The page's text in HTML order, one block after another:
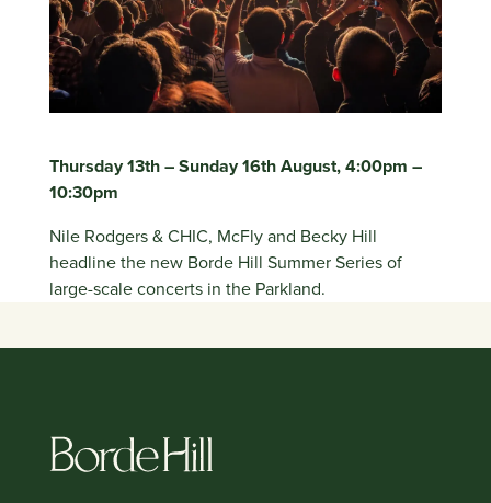
Thursday 13th – Sunday 16th August, 4:00pm –
10:30pm
Nile Rodgers & CHIC, McFly and Becky Hill
headline the new Borde Hill Summer Series of
large-scale concerts in the Parkland.